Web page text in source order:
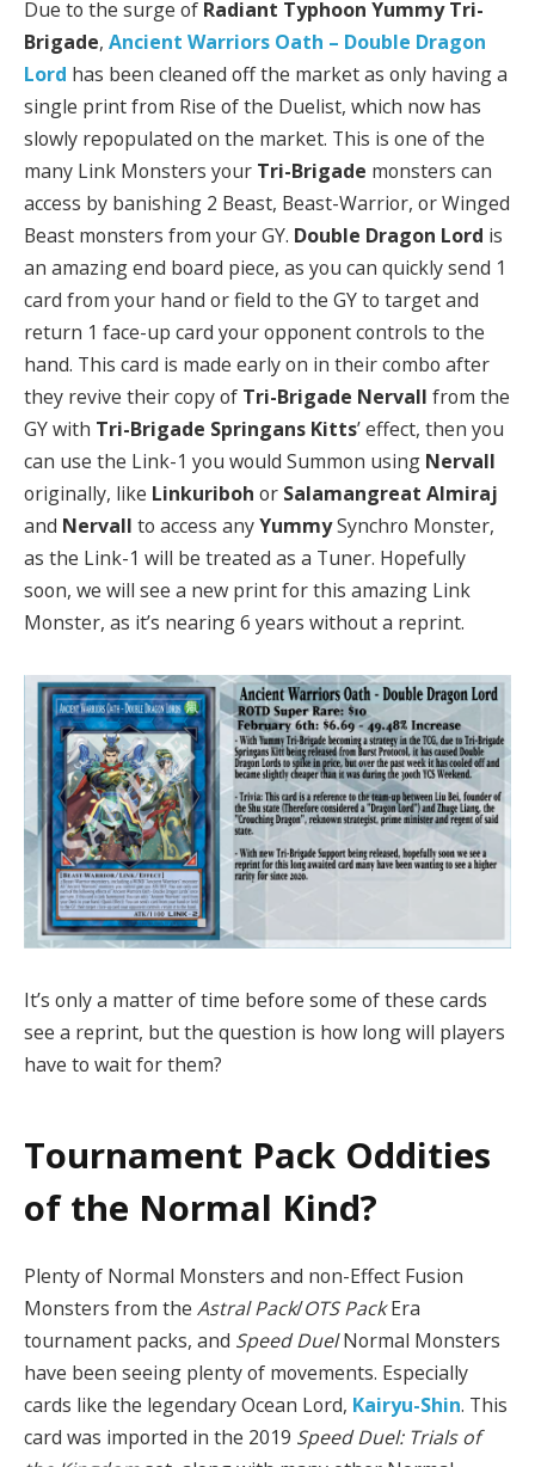
Due to the surge of Radiant Typhoon Yummy Tri-
Brigade, Ancient Warriors Oath – Double Dragon
Lord has been cleaned off the market as only having a
single print from Rise of the Duelist, which now has
slowly repopulated on the market. This is one of the
many Link Monsters your Tri-Brigade monsters can
access by banishing 2 Beast, Beast-Warrior, or Winged
Beast monsters from your GY. Double Dragon Lord is
an amazing end board piece, as you can quickly send 1
card from your hand or field to the GY to target and
return 1 face-up card your opponent controls to the
hand. This card is made early on in their combo after
they revive their copy of Tri-Brigade Nervall from the
GY with Tri-Brigade Springans Kitts’ effect, then you
can use the Link-1 you would Summon using Nervall
originally, like Linkuriboh or Salamangreat Almiraj
and Nervall to access anyYummySynchro Monster,
as the Link-1 will be treated as a Tuner. Hopefully
soon, we will see a new print for this amazing Link
Monster, as it’s nearing 6 years without a reprint.
It’s only a matter of time before some of these cards
see a reprint, but the question is how long will players
have to wait for them?
Tournament Pack Oddities
of the Normal Kind?
Plenty of Normal Monsters and non-Effect Fusion
Monsters from the Astral Pack/OTS PackEra
tournament packs, and Speed DuelNormal Monsters
have been seeing plenty of movements. Especially
cards like the legendary Ocean Lord, Kairyu-Shin. This
card was imported in the 2019 Speed Duel: Trials of